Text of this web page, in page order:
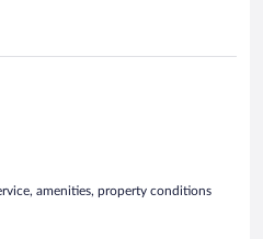
amenities, property conditions